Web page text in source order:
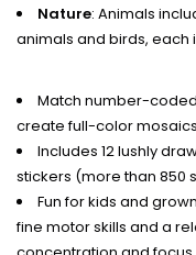
Nature: Animals
animals and birds, each
Match number-
create full-color mosaics
Includes 12 lushly
stickers (more than 850
Fun for kids and
fine motor skills and a